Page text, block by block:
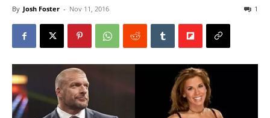
By Josh Foster - Nov 11, 2016 1